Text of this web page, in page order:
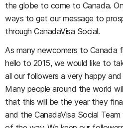
the globe to come to Canada.
ways to get our message to
through CanadaVisa Social.
As many newcomers to
hello to 2015, we would like to
all our followers a very happy
Many people around the world
that this will be the year they
and the CanadaVisa Social